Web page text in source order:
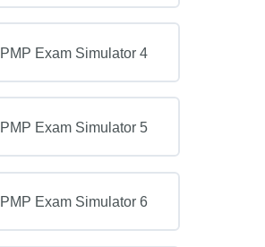
PMP Exam Simulator 4
PMP Exam Simulator 5
PMP Exam Simulator 6